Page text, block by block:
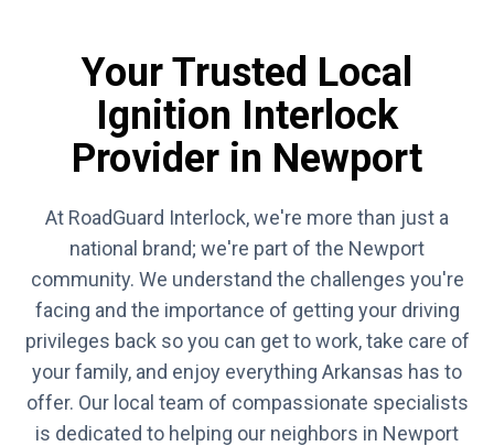
Your Trusted Local
Ignition Interlock
Provider in Newport
At RoadGuard Interlock, we're more than just a
national brand; we're part of the Newport
community. We understand the challenges you're
facing and the importance of getting your driving
privileges back so you can get to work, take care of
your family, and enjoy everything Arkansas has to
offer. Our local team of compassionate specialists
is dedicated to helping our neighbors in Newport